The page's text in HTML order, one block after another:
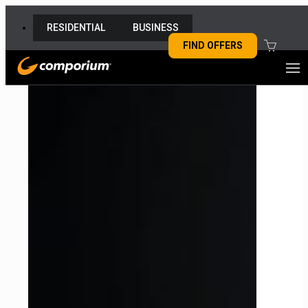
RESIDENTIAL
BUSINESS
FIND OFFERS